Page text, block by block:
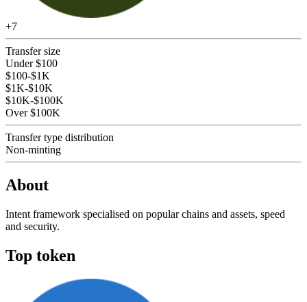
+7
Transfer size
Under $100
$100-$1K
$1K-$10K
$10K-$100K
Over $100K
Transfer type distribution
Non-minting
About
Intent framework specialised on popular chains and assets, speed
and security.
Top token